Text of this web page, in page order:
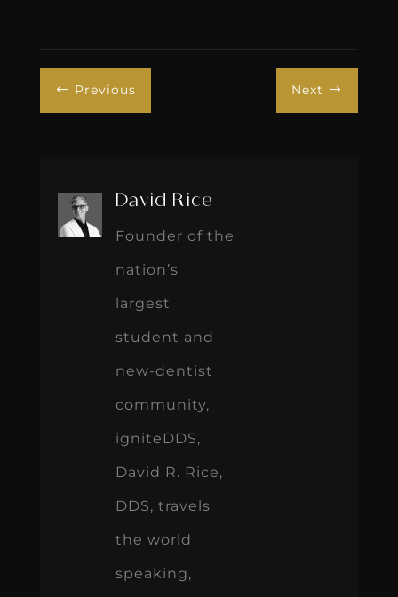
# Previous Next $
David Rice
Founder of the
nation’s
largest
student and
new-dentist
community,
igniteDDS,
David R. Rice,
DDS, travels
the world
speaking,